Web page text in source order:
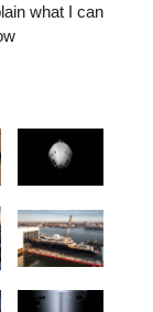
what I can